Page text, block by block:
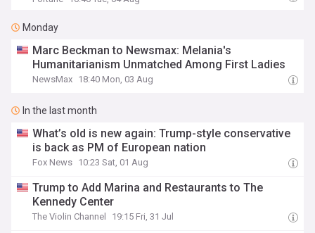
Monday
Marc Beckman to Newsmax: Melania's
Humanitarianism Unmatched Among First Ladies
NewsMax 18:40 Mon, 03 Aug
In the last month
What’s old is new again: Trump-style conservative
is back as PM of European nation
Fox News 10:23 Sat, 01 Aug
Trump to Add Marina and Restaurants to The
Kennedy Center
The Violin Channel 19:15 Fri, 31 Jul